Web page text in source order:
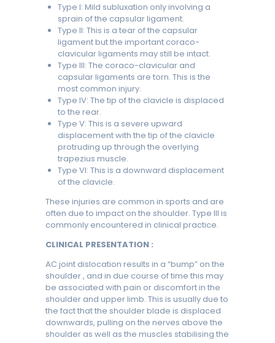
Type I: Mild subluxation only involving a
sprain of the capsular ligament.
Type II: This is a tear of the capsular
ligament but the important coraco-
clavicular ligaments may still be intact.
Type III: The coraco-clavicular and
capsular ligaments are torn. This is the
most common injury.
Type IV: The tip of the clavicle is displaced
to the rear.
Type V: This is a severe upward
displacement with the tip of the clavicle
protruding up through the overlying
trapezius muscle.
Type VI: This is a downward displacement
of the clavicle.
These injuries are common in sports and are
often due to impact on the shoulder. Type III is
commonly encountered in clinical practice.
CLINICAL PRESENTATION :
AC joint dislocation results in a “bump” on the
shoulder , and in due course of time this may
be associated with pain or discomfort in the
shoulder and upper limb. This is usually due to
the fact that the shoulder blade is displaced
downwards, pulling on the nerves above the
shoulder as well as the muscles stabilising the